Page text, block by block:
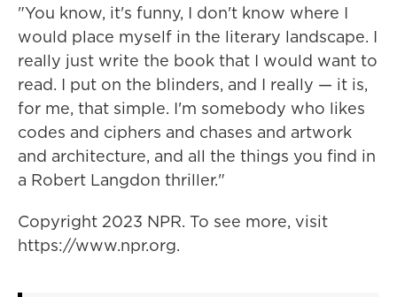
"You know, it's funny, I don't know where I
would place myself in the literary landscape. I
really just write the book that I would want to
read. I put on the blinders, and I really — it is,
for me, that simple. I'm somebody who likes
codes and ciphers and chases and artwork
and architecture, and all the things you find in
a Robert Langdon thriller."
Copyright 2023 NPR. To see more, visit
https://www.npr.org.